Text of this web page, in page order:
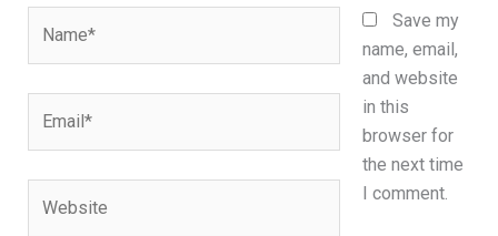
Save my
name, email,
and website
in this
browser for
the next time
I comment.